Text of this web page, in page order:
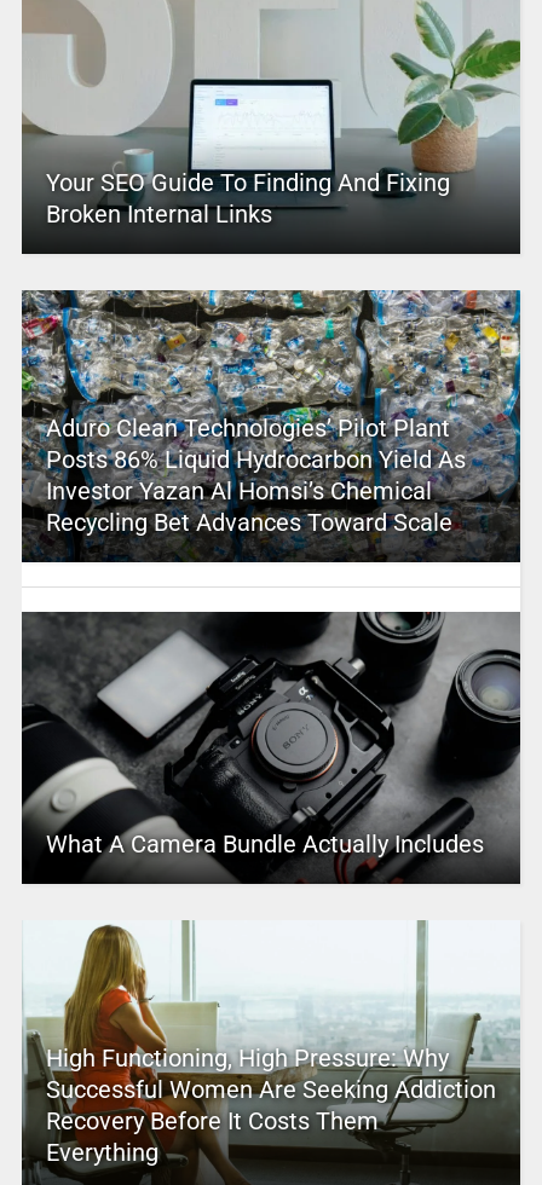
Your SEO Guide To Finding And Fixing
Broken Internal Links
Aduro Clean Technologies’ Pilot Plant
Posts 86% Liquid Hydrocarbon Yield As
Investor Yazan Al Homsi’s Chemical
Recycling Bet Advances Toward Scale
What A Camera Bundle Actually Includes
High Functioning, High Pressure: Why
Successful Women Are Seeking Addiction
Recovery Before It Costs Them
Everything